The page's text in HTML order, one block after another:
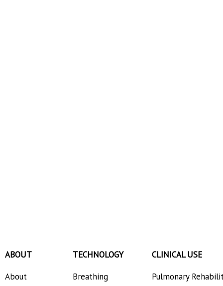
ABOUT
About
TECHNOLOGY
Breathing
CLINICAL USE
Pulmonary